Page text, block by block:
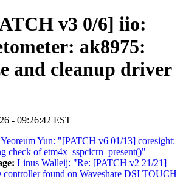
v3 0/6] iio:
ak8975:
and cleanup driver
- 09:26:42 EST
Yeoreum Yun: "[PATCH v6 01/13] coresight:
check of etm4x_sspcicrn_present()"
Linus Walleij: "Re: [PATCH v2 21/21]
controller found on Waveshare DSI TOUCH